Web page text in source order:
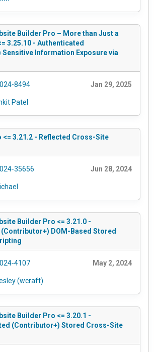
Builder Pro – More than Just a
3.25.10 - Authenticated
Information Exposure via
8494 Jan 29, 2025
Patel
<= 3.21.2 - Reflected Cross-Site
35656 Jun 28, 2024
Builder Pro <= 3.21.0 -
DOM-Based Stored
4107 May 2, 2024
(wcraft)
Builder Pro <= 3.20.1 -
(Contributor+) Stored Cross-Site